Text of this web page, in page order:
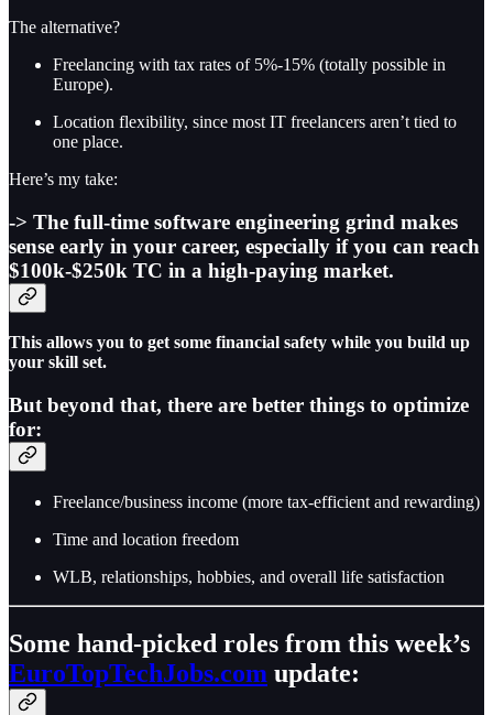
The alternative?
Freelancing with tax rates of 5%-15% (totally possible in
Europe).
Location flexibility, since most IT freelancers aren’t tied to
one place.
Here’s my take:
-> The full-time software engineering grind makes
sense early in your career, especially if you can reach
$100k-$250k TC in a high-paying market.
This allows you to get some financial safety while you build up
your skill set.
But beyond that, there are better things to optimize
for:
Freelance/business income (more tax-efficient and rewarding)
Time and location freedom
WLB, relationships, hobbies, and overall life satisfaction
Some hand-picked roles from this week’s
EuroTopTechJobs.com update: